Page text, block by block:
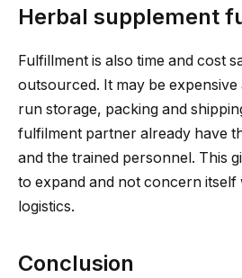
Herbal supplement
Fulfillment is also time and cost
outsourced. It may be
run storage, packing and
fulfilment partner already have
and the trained personnel. This
to expand and not concern
logistics.
Conclusion